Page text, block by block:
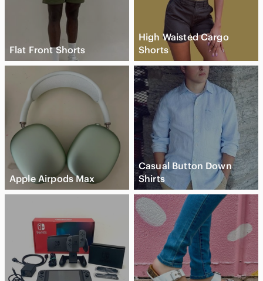
Flat Front Shorts
High Waisted Cargo
Shorts
Apple Airpods Max
Casual Button Down
Shirts